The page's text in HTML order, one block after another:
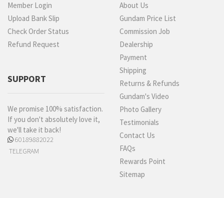
Member Login
Upload Bank Slip
Check Order Status
Refund Request
SUPPORT
We promise 100% satisfaction.
If you don't absolutely love it,
we'll take it back!
60189882022
TELEGRAM
About Us
Gundam Price List
Commission Job
Dealership
Payment
Shipping
Returns & Refunds
Gundam's Video
Photo Gallery
Testimonials
Contact Us
FAQs
Rewards Point
Sitemap